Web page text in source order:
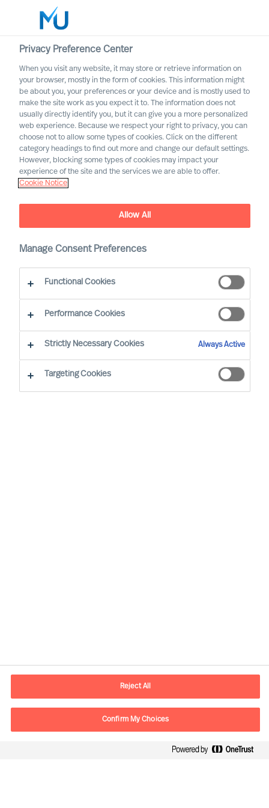
Log ind
Worldwide
kontakt.dk@mercuriurval.com
Privacy Preference Center
When you visit any website, it may store or retrieve information on
your browser, mostly in the form of cookies. This information might
be about you, your preferences or your device and is mostly used to
make the site work as you expect it to. The information does not
usually directly identify you, but it can give you a more personalized
web experience. Because we respect your right to privacy, you can
choose not to allow some types of cookies. Click on the different
category headings to find out more and change our default settings.
However, blocking some types of cookies may impact your
experience of the site and the services we are able to offer.
Cookie Notice
Allow All
Manage Consent Preferences
Functional Cookies
Performance Cookies
Strictly Necessary Cookies Always Active
Targeting Cookies
Reject All
Confirm My Choices